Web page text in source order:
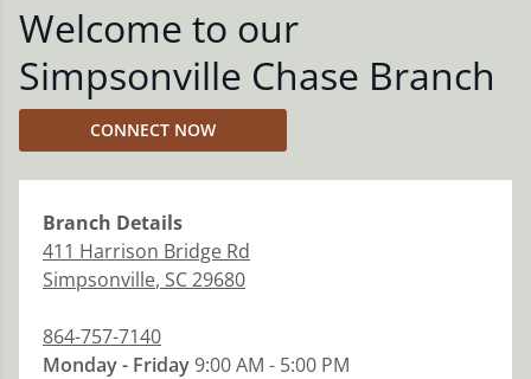
Welcome to our
Simpsonville Chase Branch
CONNECT NOW
Branch Details
411 Harrison Bridge Rd
Simpsonville, SC29680
864-757-7140
Monday - Friday9:00 AM - 5:00 PM